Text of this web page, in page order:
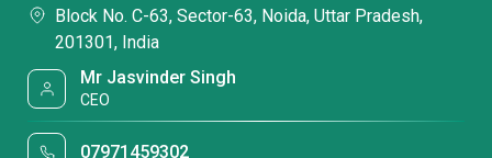
Block No. C-63, Sector-63, Noida, Uttar Pradesh,
201301, India
Mr Jasvinder Singh
CEO
07971459302